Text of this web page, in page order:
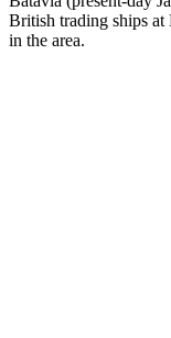
British trading ships at
in the area.